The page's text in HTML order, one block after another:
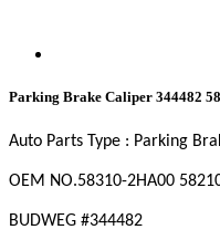
Parking Brake Caliper 344482
Auto Parts Type : Parking
OEM NO.58310-2HA00
BUDWEG #344482